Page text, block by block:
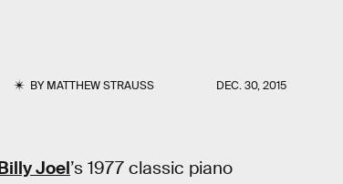
BYMATTHEW STRAUSS DEC. 30, 2015
Joel’s 1977 classic piano